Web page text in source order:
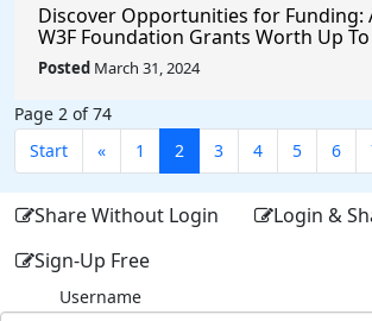
Discover Opportunities for Funding:
W3F Foundation Grants Worth Up
Posted March 31, 2024
Page 2 of 74
Start
« 1 2 3 4 5 6
Share Without Login
Login &
Sign-Up Free
Username